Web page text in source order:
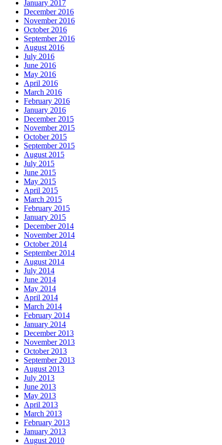
January 2017
December 2016
November 2016
October 2016
September 2016
August 2016
July 2016
June 2016
May 2016
April 2016
March 2016
February 2016
January 2016
December 2015
November 2015
October 2015
September 2015
August 2015
July 2015
June 2015
May 2015
April 2015
March 2015
February 2015
January 2015
December 2014
November 2014
October 2014
September 2014
August 2014
July 2014
June 2014
May 2014
April 2014
March 2014
February 2014
January 2014
December 2013
November 2013
October 2013
September 2013
August 2013
July 2013
June 2013
May 2013
April 2013
March 2013
February 2013
January 2013
August 2010